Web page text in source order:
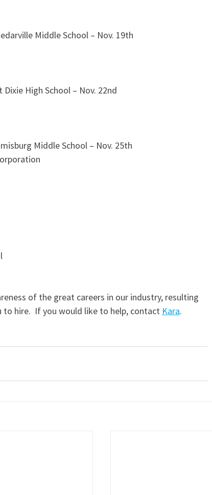
Middle School – Nov. 19th
High School – Nov. 22nd
Middle School – Nov. 25th
of the great careers in our industry, resulting
hire.  If you would like to help, contact Kara.